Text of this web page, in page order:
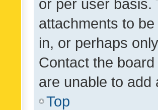
or per user basis.
attachments to
in, or perhaps
Contact the
are unable to add
Top